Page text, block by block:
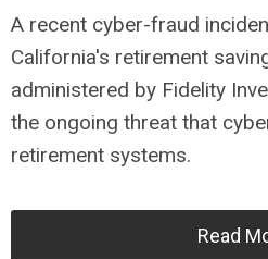
A recent cyber-fraud
California's retirement
administered by Fidelity
the ongoing threat that
retirement systems.
Read